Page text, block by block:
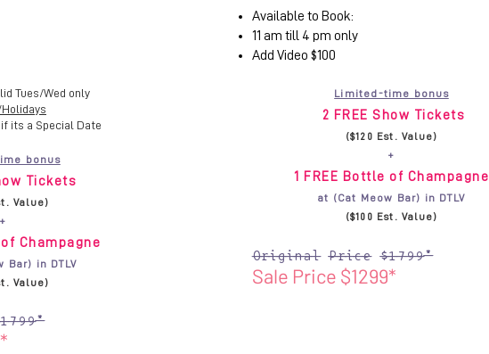
Tues/Wed only
its a Special Date
bonus
Tickets
Value)
+
Champagne
Bar) in DTLV
Value)
Available to Book:
11 am till 4 pm only
Add Video $100
Limited-time bonus
2 FREE Show Tickets
($120 Est. Value)
+
1 FREE Bottle of Champagne
at (Cat Meow Bar) in DTLV
($100 Est. Value)
Original Price $1799*
Sale Price $1299*